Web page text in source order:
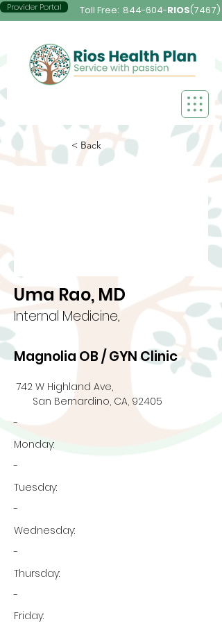
Provider Portal Toll Free: 844-604-RIOS(7467)
< Back
Uma Rao, MD
Internal Medicine,
Magnolia OB / GYN Clinic
742 W Highland Ave,
San Bernardino, CA, 92405
-
Monday:
-
Tuesday:
-
Wednesday:
-
Thursday:
-
Friday: